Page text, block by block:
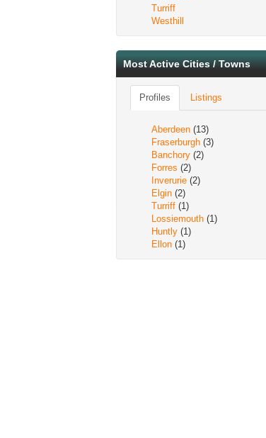
Turriff
Westhill
Most Active Cities / Towns
Profiles Listings
Aberdeen (13)
Fraserburgh (3)
Banchory (2)
Forres (2)
Inverurie (2)
Elgin (2)
Turriff (1)
Lossiemouth (1)
Huntly (1)
Ellon (1)